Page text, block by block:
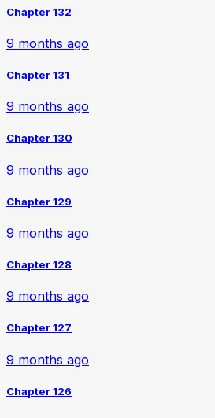
Chapter 132
9 months ago
Chapter 131
9 months ago
Chapter 130
9 months ago
Chapter 129
9 months ago
Chapter 128
9 months ago
Chapter 127
9 months ago
Chapter 126